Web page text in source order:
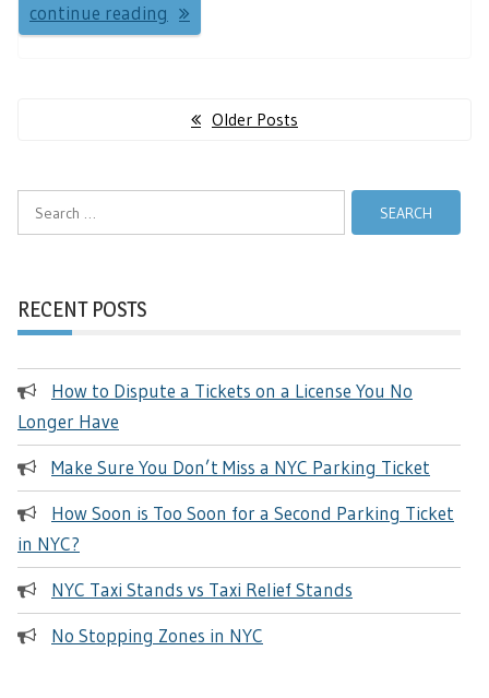
continue reading
Older Posts
RECENT POSTS
How to Dispute a Tickets on a License You No
Longer Have
Make Sure You Don’t Miss a NYC Parking Ticket
How Soon is Too Soon for a Second Parking Ticket
in NYC?
NYC Taxi Stands vs Taxi Relief Stands
No Stopping Zones in NYC